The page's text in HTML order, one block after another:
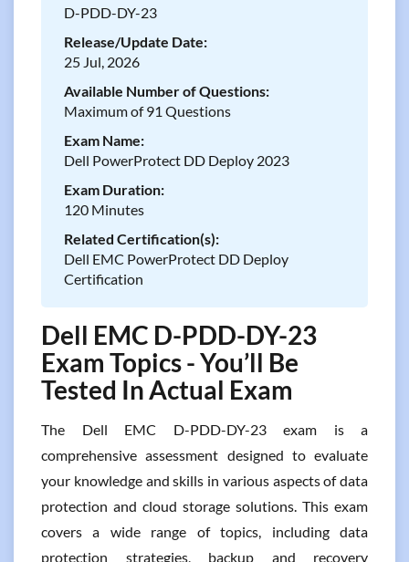
D-PDD-DY-23
Release/Update Date:
25 Jul, 2026
Available Number of Questions:
Maximum of 91 Questions
Exam Name:
Dell PowerProtect DD Deploy 2023
Exam Duration:
120 Minutes
Related Certification(s):
Dell EMC PowerProtect DD Deploy
Certification
Dell EMC D-PDD-DY-23
Exam Topics - You’ll Be
Tested In Actual Exam
The Dell EMC D-PDD-DY-23 exam is a
comprehensive assessment designed to evaluate
your knowledge and skills in various aspects of data
protection and cloud storage solutions. This exam
covers a wide range of topics, including data
protection strategies, backup and recovery